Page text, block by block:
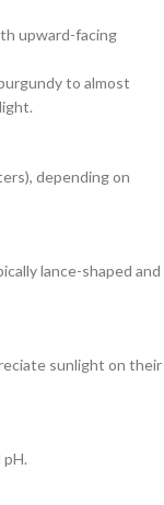
upward-facing
to almost
depending on
lance-shaped and
sunlight on their